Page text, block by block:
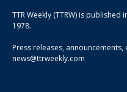
TTR Weekly (TTRW) is
1978.
Press releases,
news@ttrweekly.com